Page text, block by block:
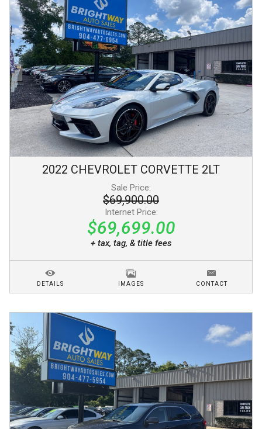
2022 CHEVROLET CORVETTE 2LT
Sale Price:
$69,900.00
Internet Price:
$69,699.00
+ tax, tag, & title fees
DETAILS IMAGES CONTACT